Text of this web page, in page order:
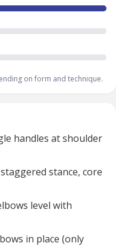
on form and technique.
handles at shoulder
stance, core
level with
in place (only